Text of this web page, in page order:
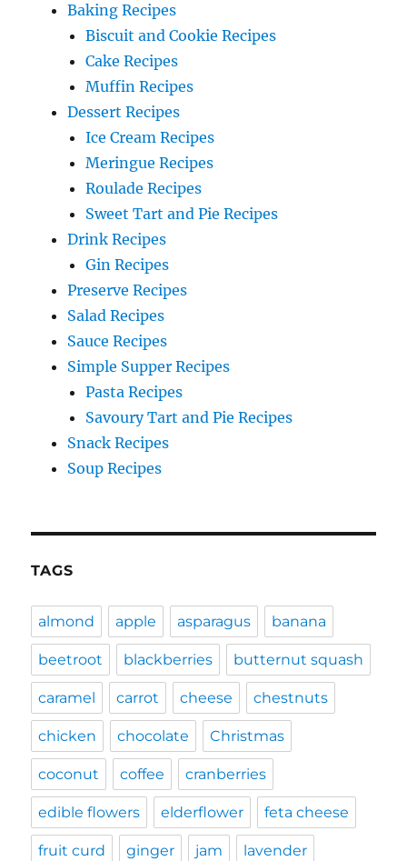
Baking Recipes
Biscuit and Cookie Recipes
Cake Recipes
Muffin Recipes
Dessert Recipes
Ice Cream Recipes
Meringue Recipes
Roulade Recipes
Sweet Tart and Pie Recipes
Drink Recipes
Gin Recipes
Preserve Recipes
Salad Recipes
Sauce Recipes
Simple Supper Recipes
Pasta Recipes
Savoury Tart and Pie Recipes
Snack Recipes
Soup Recipes
TAGS
almond apple asparagus banana
beetroot blackberries butternut squash
caramel carrot cheese chestnuts
chicken chocolate Christmas
coconut coffee cranberries
edible flowers elderflower feta cheese
fruit curd ginger jam lavender